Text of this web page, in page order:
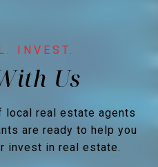
local real estate agents
are ready to help you
invest in real estate.